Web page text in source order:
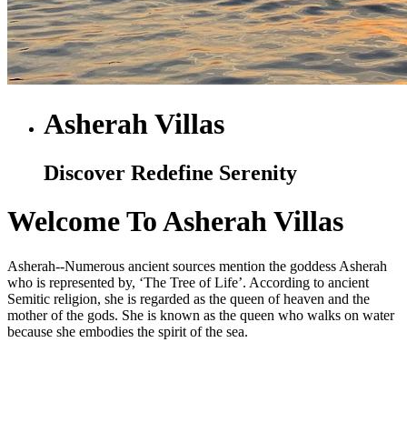
Asherah Villas
Discover Redefine Serenity
Welcome To Asherah Villas
Asherah--Numerous ancient sources mention the goddess Asherah
who is represented by, ‘The Tree of Life’. According to ancient
Semitic religion, she is regarded as the queen of heaven and the
mother of the gods. She is known as the queen who walks on water
because she embodies the spirit of the sea.